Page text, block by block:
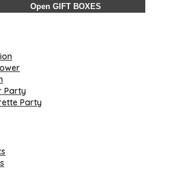
Open GIFT BOXES
Party
Party